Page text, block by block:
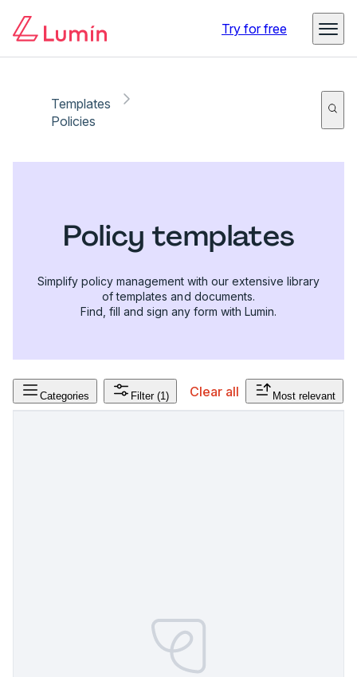
Try for free
Templates
Policies
Policy templates
Simplify policy management with our extensive library
of templates and documents.
Find, fill and sign any form with Lumin.
Categories Filter (1) Clear all Most relevant